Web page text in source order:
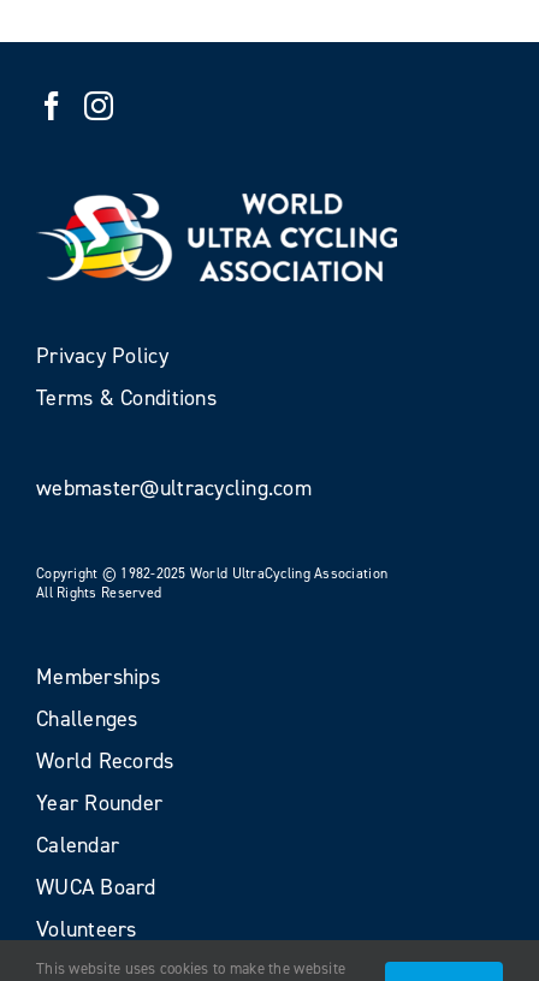
Privacy Policy
Terms & Conditions
webmaster@ultracycling.com
Copyright © 1982-2025 World UltraCycling Association
All Rights Reserved
Memberships
Challenges
World Records
Year Rounder
Calendar
WUCA Board
Volunteers
This website uses cookies to make the website